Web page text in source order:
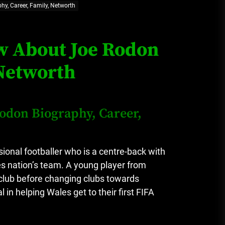
Secrets for Growing Your
Business Quickly!
Career, Family, Networth
About Joe Rodon
Biography, Career,
footballer who is a centre-back with
nation’s team. A young player from
before changing clubs towards
in helping Wales get to their first FIFA